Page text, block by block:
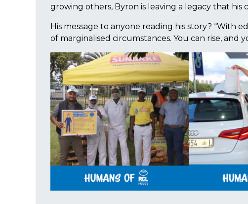
growing others, Byron is leaving a legacy that
His message to anyone reading his story? “With
of marginalised circumstances. You can rise, and